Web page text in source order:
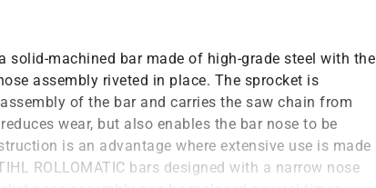
solid-machined bar made of high-grade steel with the
assembly riveted in place. The sprocket is
of the bar and carries the saw chain from
wear, but also enables the bar nose to be
is an advantage where extensive use is made
ROLLOMATIC bars designed with a narrow nose